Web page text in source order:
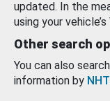
updated. In the
using your vehicle’s
Other search
You can also
information by